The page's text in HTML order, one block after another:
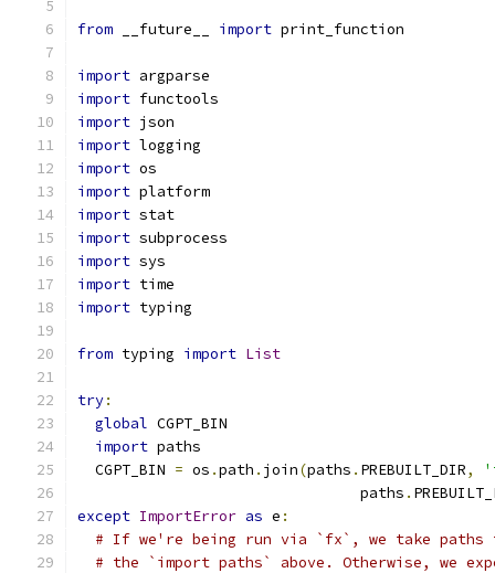
from __future__ import print_function
import argparse
import functools
import json
import logging
import os
import platform
import stat
import subprocess
import sys
import time
import typing
from typing import List
try:
global CGPT_BIN
import paths
  CGPT_BIN
= os .path . join(paths . PREBUILT_DIR,
                                paths
.
except ImportError as e :
# If we're being run via `fx`, we take paths
# the `import paths` above. Otherwise, we